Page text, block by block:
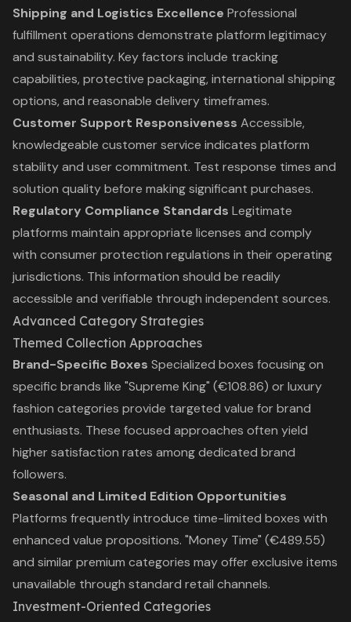
Shipping and Logistics Excellence Professional
fulfillment operations demonstrate platform legitimacy
and sustainability. Key factors include tracking
capabilities, protective packaging, international shipping
options, and reasonable delivery timeframes.
Customer Support Responsiveness Accessible,
knowledgeable customer service indicates platform
stability and user commitment. Test response times and
solution quality before making significant purchases.
Regulatory Compliance Standards Legitimate
platforms maintain appropriate licenses and comply
with consumer protection regulations in their operating
jurisdictions. This information should be readily
accessible and verifiable through independent sources.
Advanced Category Strategies
Themed Collection Approaches
Brand-Specific Boxes Specialized boxes focusing on
specific brands like "Supreme King" (€108.86) or luxury
fashion categories provide targeted value for brand
enthusiasts. These focused approaches often yield
higher satisfaction rates among dedicated brand
followers.
Seasonal and Limited Edition Opportunities
Platforms frequently introduce time-limited boxes with
enhanced value propositions. "Money Time" (€489.55)
and similar premium categories may offer exclusive items
unavailable through standard retail channels.
Investment-Oriented Categories